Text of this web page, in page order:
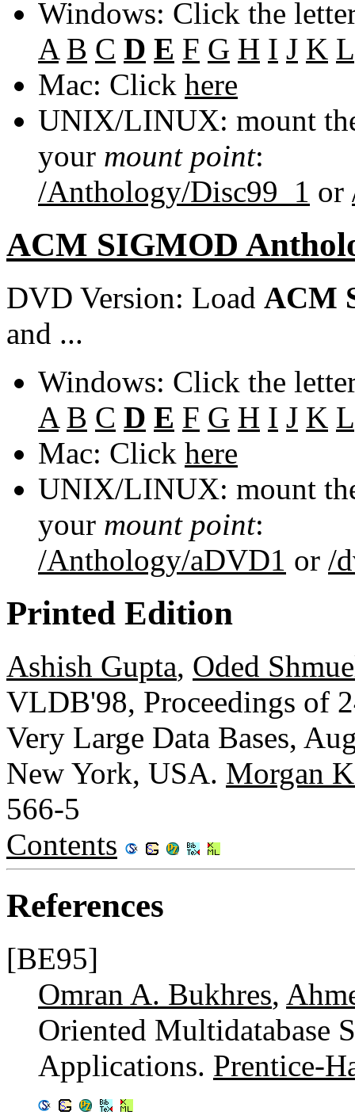
Windows: Click the
A B C D E F G H I J K L
Mac: Click here
UNIX/LINUX: mount
your mount point:
/Anthology/Disc99_1 or
ACM SIGMOD
DVD Version: Load ACM
and ...
Windows: Click the
A B C D E F G H I J K L
Mac: Click here
UNIX/LINUX: mount
your mount point:
/Anthology/aDVD1 or /
Printed Edition
Ashish Gupta, Oded
VLDB'98, Proceedings of
Very Large Data Bases,
New York, USA. Morgan
566-5
Contents
References
[BE95]
Omran A. Bukhres,
Oriented Multidatabase
Applications. Prentice-